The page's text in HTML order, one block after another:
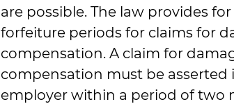
are possible. The law provides
forfeiture periods for claims for
compensation. A claim for
compensation must be
employer within a period of two